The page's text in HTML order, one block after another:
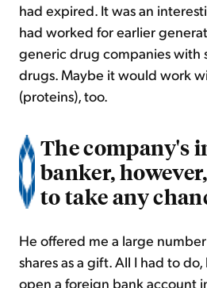
had expired. It was an
had worked for earlier
generic drug companies with
drugs. Maybe it would work
(proteins), too.
The company's
banker,
to take any
He offered me a large
shares as a gift. All I had to
open a foreign bank account